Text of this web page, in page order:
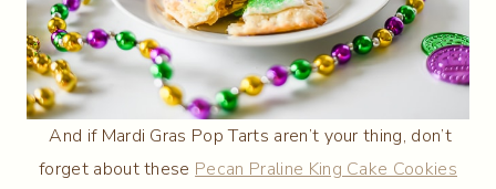
And if Mardi Gras Pop Tarts aren’t your thing, don’t
forget about these Pecan Praline King Cake Cookies